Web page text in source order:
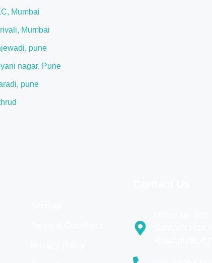
Mumbai
Mumbai
pune
nagar, Pune
pune